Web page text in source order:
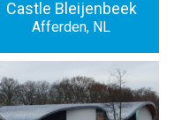
Castle Bleijenbeek
Afferden, NL